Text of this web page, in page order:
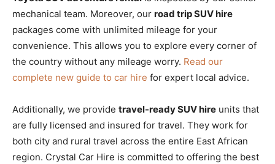
mechanical team. Moreover, our road trip SUV hire
packages come with unlimited mileage for your
convenience. This allows you to explore every corner of
the country without any mileage worry. Read our
complete new guide to car hire for expert local advice.
Additionally, we provide travel-ready SUV hire units that
are fully licensed and insured for travel. They work for
both city and rural travel across the entire East African
region. Crystal Car Hire is committed to offering the best